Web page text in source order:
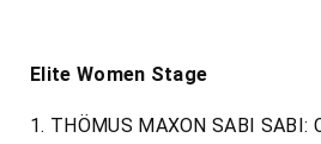
Elite Women Stage
1. THÖMUS MAXON SABI SABI: